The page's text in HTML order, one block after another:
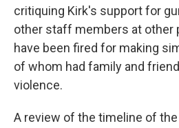
critiquing Kirk's support for
other staff members at other
have been fired for making
of whom had family and
violence.
A review of the timeline of